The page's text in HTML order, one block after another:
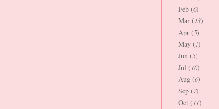
Feb (6)
Mar (13)
Apr (5)
May (1)
Jun (5)
Jul (10)
Aug (6)
Sep (7)
Oct (11)